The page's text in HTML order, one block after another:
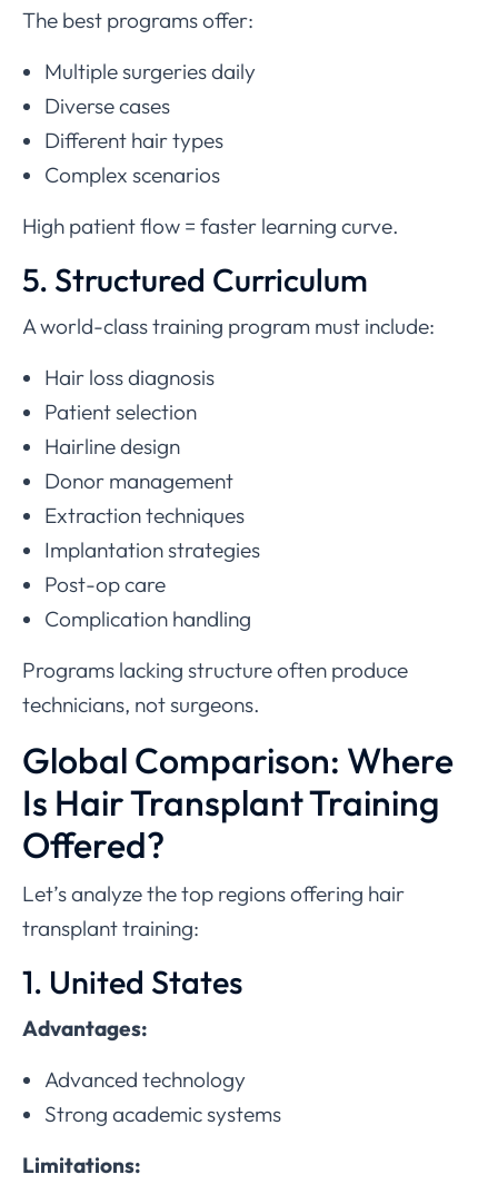
The best programs offer:
Multiple surgeries daily
Diverse cases
Different hair types
Complex scenarios
High patient flow = faster learning curve.
5. Structured Curriculum
A world-class training program must include:
Hair loss diagnosis
Patient selection
Hairline design
Donor management
Extraction techniques
Implantation strategies
Post-op care
Complication handling
Programs lacking structure often produce
technicians, not surgeons.
Global Comparison: Where
Is Hair Transplant Training
Offered?
Let’s analyze the top regions offering hair
transplant training:
1. United States
Advantages:
Advanced technology
Strong academic systems
Limitations: